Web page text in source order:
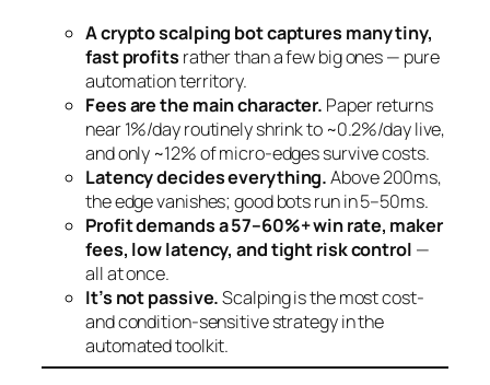
A crypto scalping bot captures many tiny,
fast profits rather than a few big ones — pure
automation territory.
Fees are the main character. Paper returns
near 1%/day routinely shrink to ~0.2%/day live,
and only ~12% of micro-edges survive costs.
Latency decides everything.Above 200ms,
the edge vanishes; good bots run in 5–50ms.
Profit demands a 57–60%+ win rate, maker
fees, low latency, and tight risk control —
all at once.
It’s not passive.Scalping is the most cost-
and condition-sensitive strategy in the
automated toolkit.